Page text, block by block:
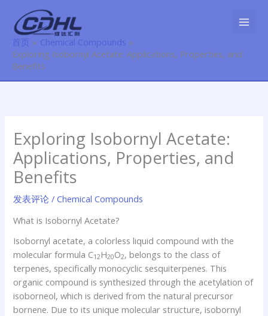
首页
Chemical Compounds
Exploring Isobornyl Acetate: Applications, Properties, and
Benefits
Exploring Isobornyl Acetate:
Applications, Properties, and
Benefits
发表评论 /Chemical Compounds
What is Isobornyl Acetate?
Isobornyl acetate, a colorless liquid compound with the
molecular formula C12H20O2, belongs to the class of
terpenes, specifically monocyclic sesquiterpenes. This
organic compound is synthesized through the acetylation of
isoborneol, which is derived from the natural precursor
bornene. Due to its unique molecular structure, isobornyl